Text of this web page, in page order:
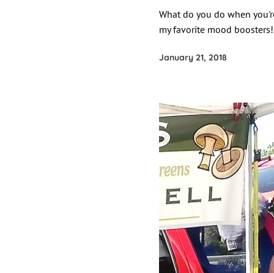
What do you do when
my favorite mood
January 21, 2018